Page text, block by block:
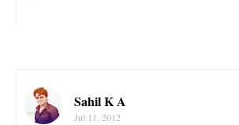
Sahil K A
Jul 11, 2012